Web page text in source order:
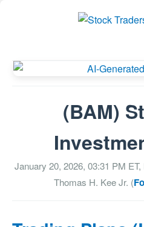
(BAM)
January 20, 2026, 03:31 PM ET,
Thomas H. Kee Jr. (